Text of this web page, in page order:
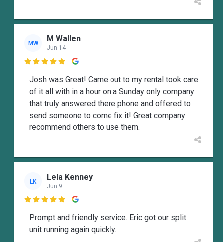
MW M Wallen
Jun 14

Josh was Great! Came out to my rental took care
of it all with in a hour on a Sunday only company
that truly answered there phone and offered to
send someone to come fix it! Great company
recommend others to use them.
LK Lela Kenney
Jun 9

Prompt and friendly service. Eric got our split
unit running again quickly.